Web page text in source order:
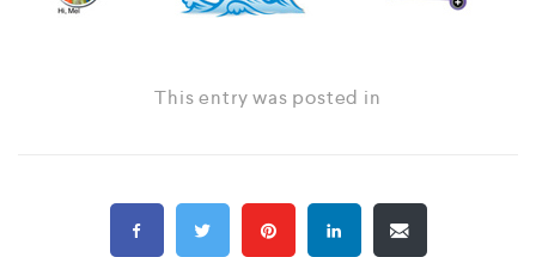
This entry was posted in